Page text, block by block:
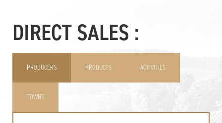
DIRECT SALES :
PRODUCERS PRODUCTS ACTIVITIES
TOWNS